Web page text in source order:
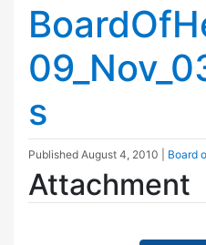
s
Published August 4, 2010 Board
Attachment